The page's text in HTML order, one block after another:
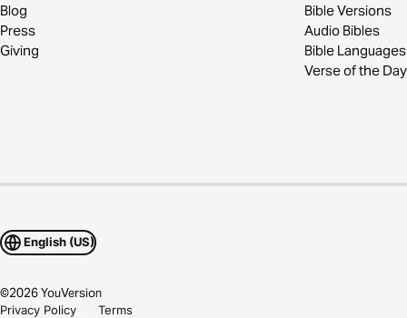
Blog
Press
Giving
Bible Versions
Audio Bibles
Bible Languages
Verse of the Day
English (US)
©2026YouVersion
Privacy Policy
Terms